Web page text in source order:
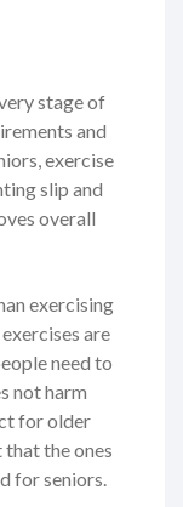
stage of
and
exercise
slip and
overall
exercising
are
need to
not harm
for older
the ones
for seniors.